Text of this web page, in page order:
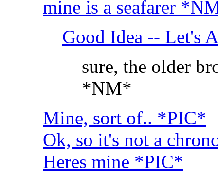
mine is a seafarer
Good Idea -- Let's
sure, the older
*NM*
Mine, sort of.. *PIC*
Ok, so it's not a
Heres mine *PIC*